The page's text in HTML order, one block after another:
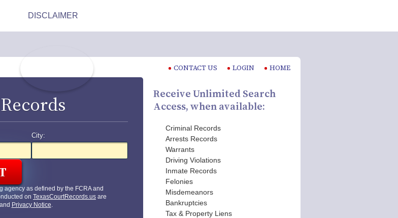
CONTACT US LOGIN HOME
City:
agency as defined by the FCRA and
on TexasCourtRecords.us are
and Privacy Notice.
Receive Unlimited Search
Access, when available:
Criminal Records
Arrests Records
Warrants
Driving Violations
Inmate Records
Felonies
Misdemeanors
Bankruptcies
Tax & Property Liens